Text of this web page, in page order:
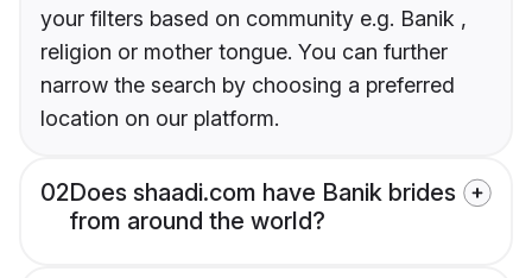
your filters based on community e.g. Banik ,
religion or mother tongue. You can further
narrow the search by choosing a preferred
location on our platform.
02Does shaadi.com have Banik brides
from around the world?